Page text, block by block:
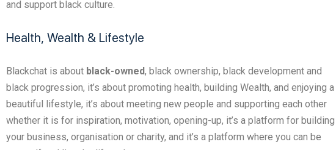
and support black culture.
Health, Wealth & Lifestyle
Blackchat is about black-owned, black ownership, black development and
black progression, it’s about promoting health, building Wealth, and enjoying a
beautiful lifestyle, it’s about meeting new people and supporting each other
whether it is for inspiration, motivation, opening-up, it’s a platform for building
your business, organisation or charity, and it’s a platform where you can be